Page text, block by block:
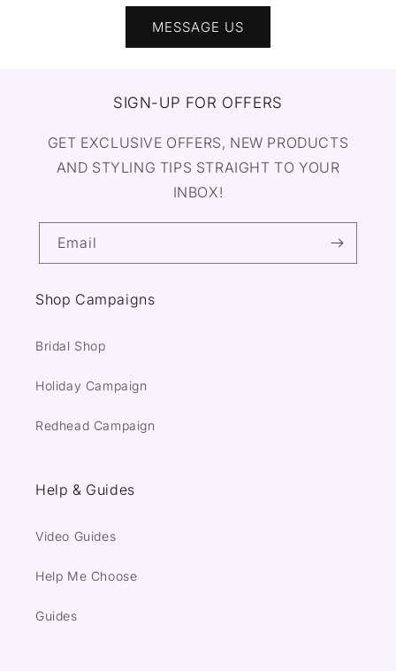
MESSAGE US
SIGN-UP FOR OFFERS
GET EXCLUSIVE OFFERS, NEW PRODUCTS
AND STYLING TIPS STRAIGHT TO YOUR
INBOX!
Email
Shop Campaigns
Bridal Shop
Holiday Campaign
Redhead Campaign
Help & Guides
Video Guides
Help Me Choose
Guides